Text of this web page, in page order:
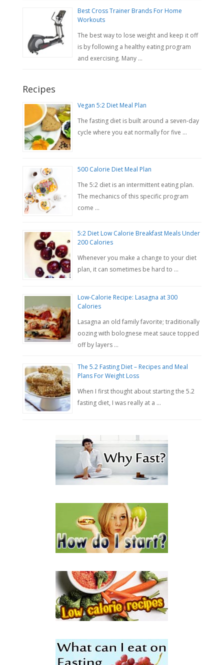
Best Cross Trainer Brands For Home
Workouts
The best way to lose weight and keep it off
is by following a healthy eating program
and exercising. Many …
Recipes
Vegan 5:2 Diet Meal Plan
The fasting diet is built around a seven-day
cycle where you eat normally for five …
500 Calorie Diet Meal Plan
The 5:2 diet is an intermittent eating plan.
The mechanics of this specific program
come …
5:2 Diet Low Calorie Breakfast Meals Under
200 Calories
Whenever you make a change to your diet
plan, it can sometimes be hard to …
Low-Calorie Recipe: Lasagna at 300
Calories
Lasagna an old family favorite; traditionally
oozing with bolognese meat sauce topped
off by layers …
The 5.2 Fasting Diet – Recipes and Meal
Plans For Weight Loss
When I first thought about starting the 5.2
fasting diet, I was really at a …